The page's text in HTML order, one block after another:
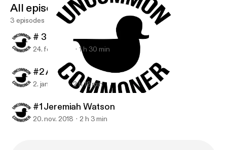
Uncommon Commoner
All episodes
3 episodes
# 3 Wyatt Bushnell
24. feb. 2019 1 h 30 min
#2 Andrew 'Ninja' Janes
2. jan. 2019 2 h 12 min
#1 Jeremiah Watson
20. nov. 2018 2 h 3 min